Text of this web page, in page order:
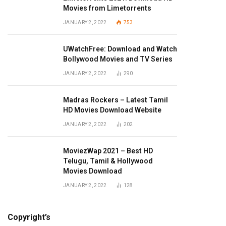
Movies from Limetorrents
JANUARY 2, 2022 753
UWatchFree: Download and Watch
Bollywood Movies and TV Series
JANUARY 2, 2022 290
Madras Rockers – Latest Tamil
HD Movies Download Website
JANUARY 2, 2022 202
MoviezWap 2021 – Best HD
Telugu, Tamil & Hollywood
Movies Download
JANUARY 2, 2022 128
Copyright’s